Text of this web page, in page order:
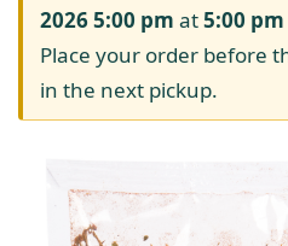
2026 5:00 pm at5:00 pm
Place your order before
in the next pickup.
Homesteading
Organic Feed